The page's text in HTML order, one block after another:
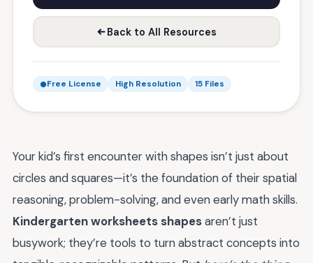
Back to All Resources
Free License High Resolution 15 Files
Your kid’s first encounter with shapes isn’t just about
circles and squares—it’s the foundation of their spatial
reasoning, problem-solving, and even early math skills.
Kindergarten worksheets shapesaren’t just
busywork; they’re tools to turn abstract concepts into